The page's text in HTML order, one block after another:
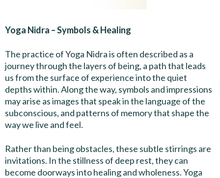
Yoga Nidra – Symbols & Healing
The practice of Yoga Nidra is often described as a
journey through the layers of being, a path that leads
us from the surface of experience into the quiet
depths within. Along the way, symbols and impressions
may arise as images that speak in the language of the
subconscious, and patterns of memory that shape the
way we live and feel.
Rather than being obstacles, these subtle stirrings are
invitations. In the stillness of deep rest, they can
become doorways into healing and wholeness. Yoga